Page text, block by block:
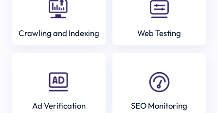
Crawling and Indexing Web Testing
Ad Verification SEO Monitoring